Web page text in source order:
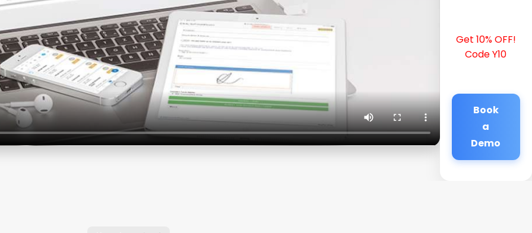
Get 10% OFF!
Code Y10
Book
a
Demo